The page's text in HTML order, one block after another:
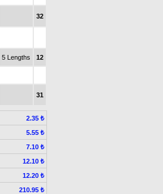
32
5 Lengths 12
31
2.35 ₺
5.55 ₺
7.10 ₺
12.10 ₺
12.20 ₺
210.95 ₺